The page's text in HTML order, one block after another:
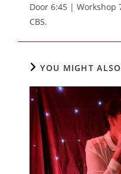
Door 6:45 | Workshop
CBS.
YOU MIGHT